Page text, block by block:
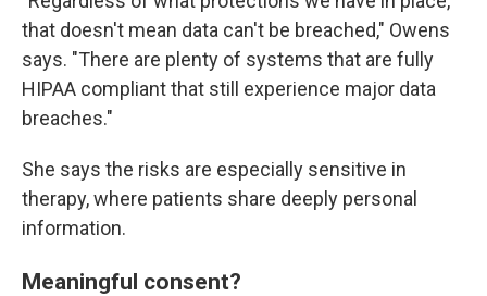
that doesn't mean data can't be breached," Owens
says. "There are plenty of systems that are fully
HIPAA compliant that still experience major data
breaches."
She says the risks are especially sensitive in
therapy, where patients share deeply personal
information.
Meaningful consent?